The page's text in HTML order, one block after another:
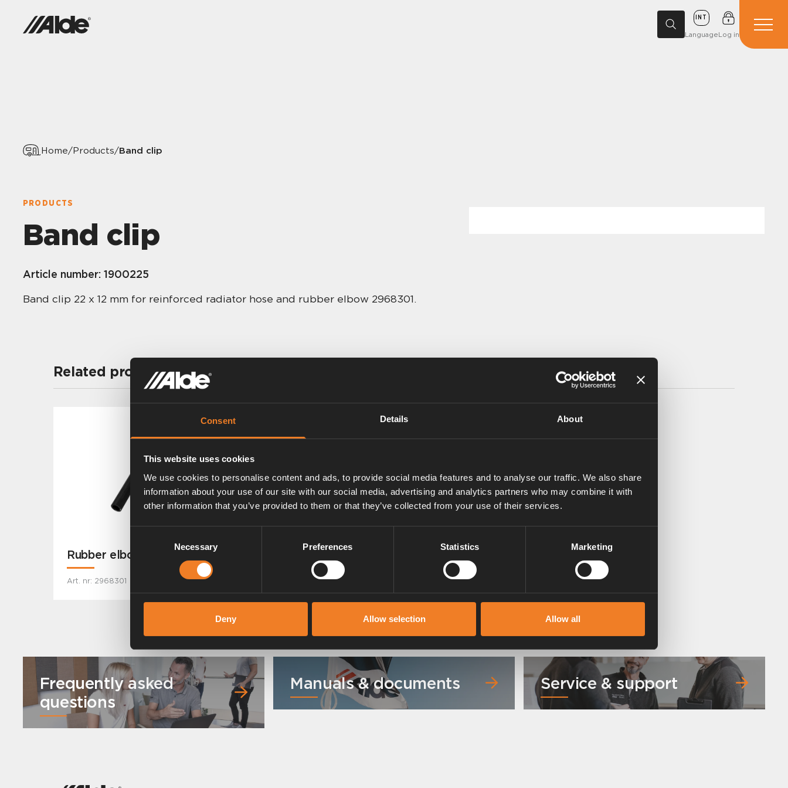
Consent Details About
This website uses cookies
We use cookies to personalise content and ads, to provide social media features and to analyse our traffic. We also share
information about your use of our site with our social media, advertising and analytics partners who may combine it with
other information that you’ve provided to them or that they’ve collected from your use of their services.
Necessary Preferences Statistics Marketing
Deny Allow selection Allow all
INT
LanguageLog in
Home/Products/Band clip
PRODUCTS
Band clip
Article number: 1900225
Band clip 22 x 12 mm for reinforced radiator hose and rubber elbow 2968301.
Related products
Rubber elbow
Art. nr: 2968301
Radiator hose
Art. nr: 2968302
Frequently asked
questions
Manuals & documents Service & support